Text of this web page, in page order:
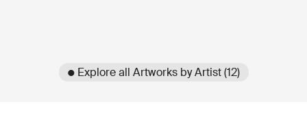
● Explore all Artworks by Artist (12)